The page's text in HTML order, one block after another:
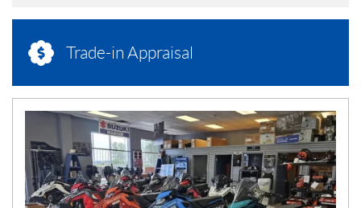
Trade-in Appraisal
E
W
S